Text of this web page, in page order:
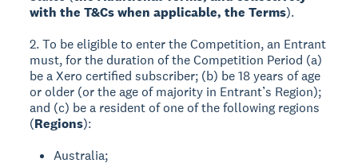
with the T&Cs when applicable, the Terms).
2. To be eligible to enter the Competition, an Entrant
must, for the duration of the Competition Period (a)
be a Xero certified subscriber; (b) be 18 years of age
or older (or the age of majority in Entrant’s Region);
and (c) be a resident of one of the following regions
(Regions):
Australia;